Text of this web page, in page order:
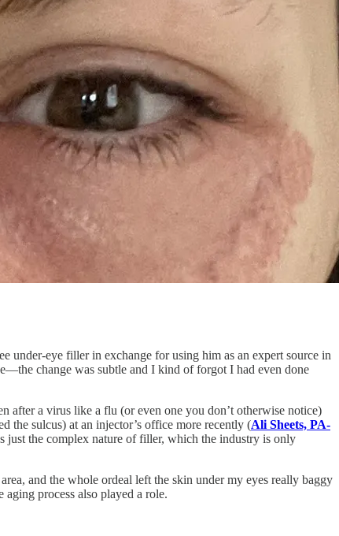
under-eye filler in exchange for using him as an expert source in
change was subtle and I kind of forgot I had even done
after a virus like a flu (or even one you don’t otherwise notice)
the sulcus) at an injector’s office more recently (Ali Sheets, PA-
just the complex nature of filler, which the industry is only
and the whole ordeal left the skin under my eyes really baggy
process also played a role.